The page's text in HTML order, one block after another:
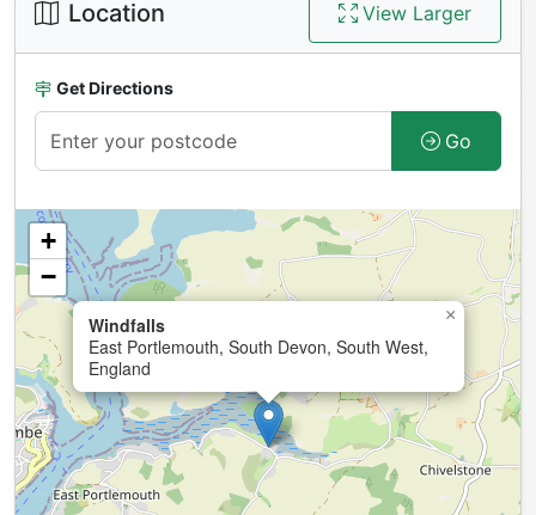
Location View Larger
Get Directions
Go
Windfalls
East Portlemouth, South Devon, South West,
England
×
+
−